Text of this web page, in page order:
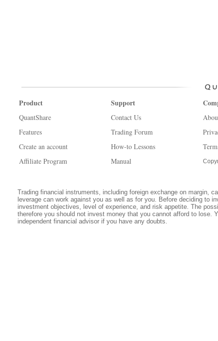
Product
QuantShare
Features
Create an account
Affiliate Program
Support
Contact Us
Trading Forum
How-to Lessons
Manual
Trading financial instruments, including foreign exchange on margin,
leverage can work against you as well as for you. Before deciding to
investment objectives, level of experience, and risk appetite. The
therefore you should not invest money that you cannot afford to lose.
independent financial advisor if you have any doubts.